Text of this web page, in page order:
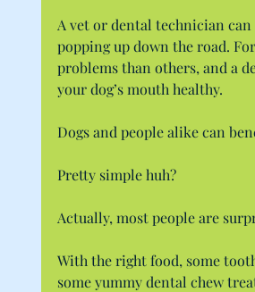
A vet or dental technician
popping up down the road.
problems than others, and a
your dog’s mouth healthy.
Dogs and people alike can
Pretty simple huh?
Actually, most people are
With the right food, some
some yummy dental chew